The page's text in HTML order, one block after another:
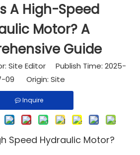
A High-Speed
Motor? A
Guide
Site Editor Publish Time: 2025-
09 Origin: Site
Inquire
Speed Hydraulic Motor?